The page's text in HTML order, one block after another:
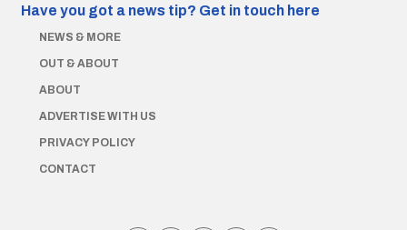
Have you got a news tip? Get in touch here
NEWS & MORE
OUT & ABOUT
ABOUT
ADVERTISE WITH US
PRIVACY POLICY
CONTACT